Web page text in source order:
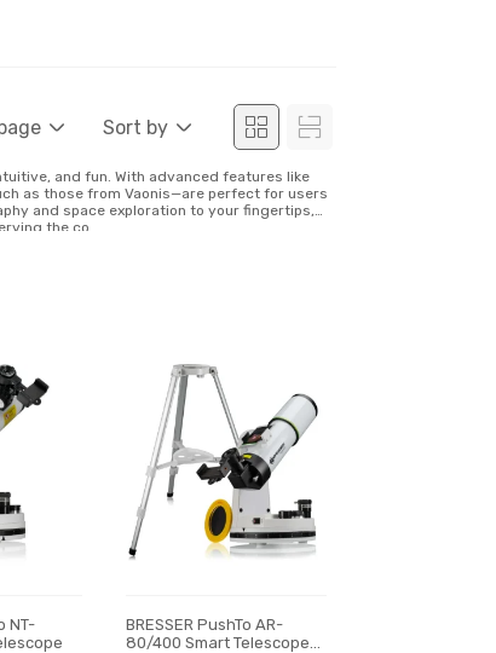
Sort by
and fun. With advanced features like
as those from Vaonis—are perfect for users
and space exploration to your fingertips,
the co...
NT-
BRESSER PushTo AR-
80/400 Smart Telescope